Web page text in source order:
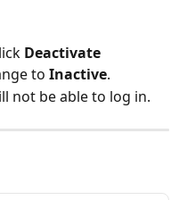
Deactivate
to Inactive.
not be able to log in.